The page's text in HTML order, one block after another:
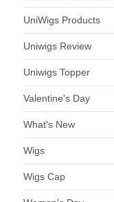
UniWigs Products
Uniwigs Review
Uniwigs Topper
Valentine's Day
What's New
Wigs
Wigs Cap